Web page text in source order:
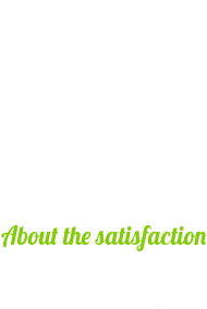
About the satisfaction